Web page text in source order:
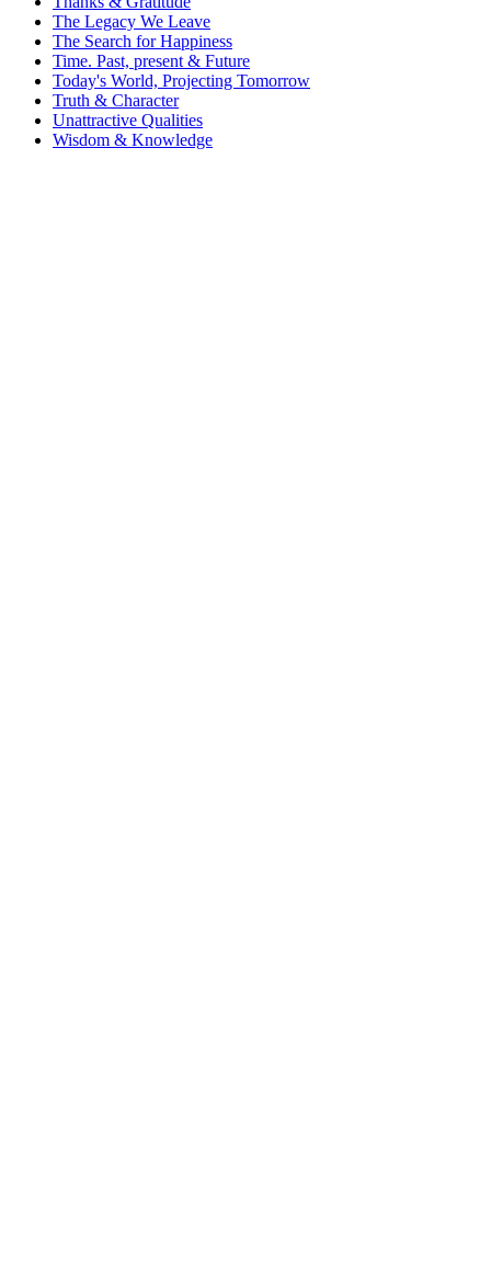
The Legacy We Leave
The Search for Happiness
Time. Past, present & Future
Today's World, Projecting Tomorrow
Truth & Character
Unattractive Qualities
Wisdom & Knowledge